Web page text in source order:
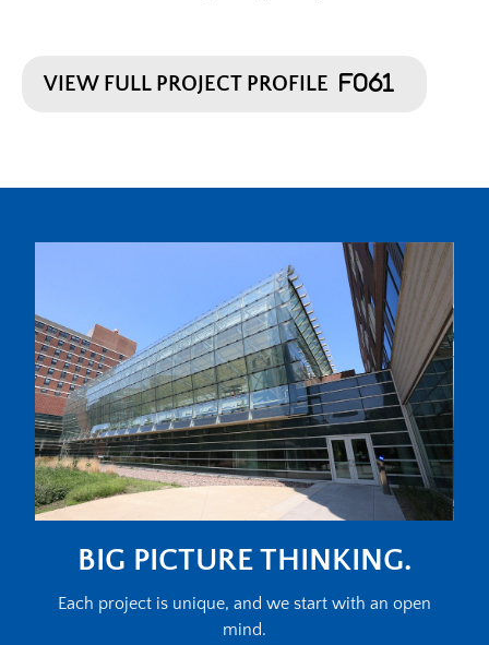
VIEW FULL PROJECT PROFILE
BIG PICTURE THINKING.
Each project is unique, and we start with an open
mind.